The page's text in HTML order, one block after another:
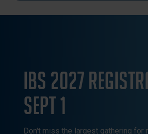
IBS 2027
Sept 1
Don't miss the largest gathering for